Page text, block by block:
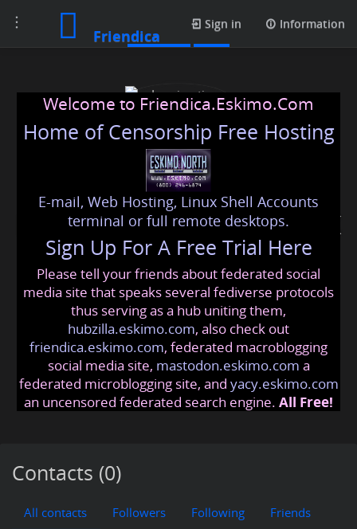
Toggle
navigation
Friendica
Sign in Information
Immigration solicitors UK
immigrationsolicitorsuk@friendica .eskimo .com
Welcome to Friendica.Eskimo.Com
Home of Censorship Free Hosting
E-mail, Web Hosting, Linux Shell Accounts
terminal or full remote desktops.
Sign Up For A Free Trial Here
Please tell your friends about federated social
media site that speaks several fediverse protocols
thus serving as a hub uniting them,
hubzilla.eskimo.com, also check out
friendica.eskimo.com, federated macroblogging
social media site, mastodon.eskimo.com a
federated microblogging site, and yacy.eskimo.com
an uncensored federated search engine. All Free!
Contacts (0)
All contacts Followers Following Friends